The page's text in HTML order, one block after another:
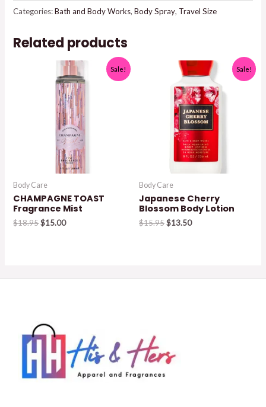
Categories:Bath and Body Works,Body Spray, Travel Size
Related products
Sale!
Body Care
CHAMPAGNE TOAST
Fragrance Mist
$18.95Original
$15.00Current
Sale!
Body Care
Japanese Cherry
Blossom Body Lotion
$15.95Original
$13.50Current